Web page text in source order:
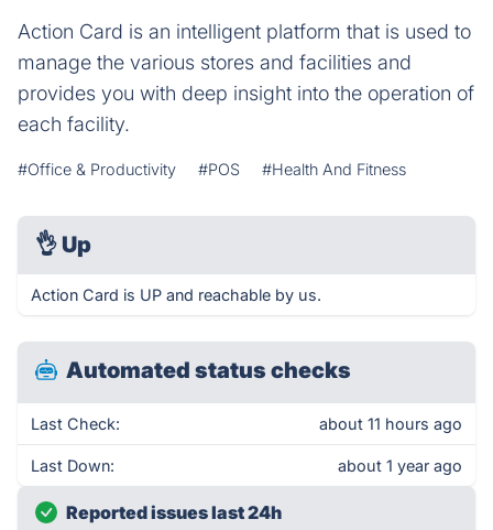
Action Card is an intelligent platform that is used to
manage the various stores and facilities and
provides you with deep insight into the operation of
each facility.
#Office & Productivity #POS #Health And Fitness
👌 Up
Action Card is UP and reachable by us.
Automated status checks
Last Check: about 11 hours ago
Last Down: about 1 year ago
Reported issues last 24h